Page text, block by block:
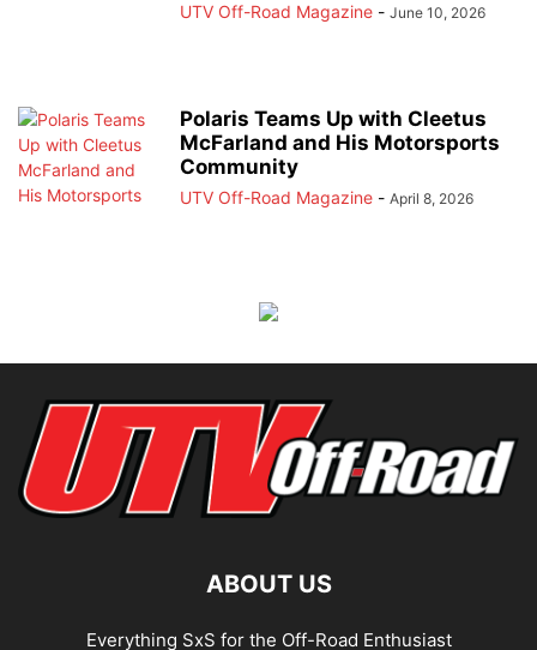
UTV Off-Road Magazine - June 10, 2026
Polaris Teams Up with Cleetus
McFarland and His Motorsports
Community
UTV Off-Road Magazine - April 8, 2026
ABOUT US
Everything SxS for the Off-Road Enthusiast